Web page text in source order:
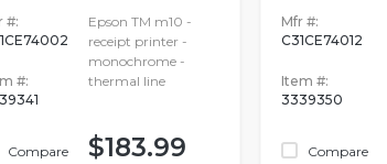
#:
#:
Compare
Epson TM m10 -
receipt printer -
monochrome -
thermal line
$183.99
Mfr #:
C31CE74012
Item #:
3339350
Compare